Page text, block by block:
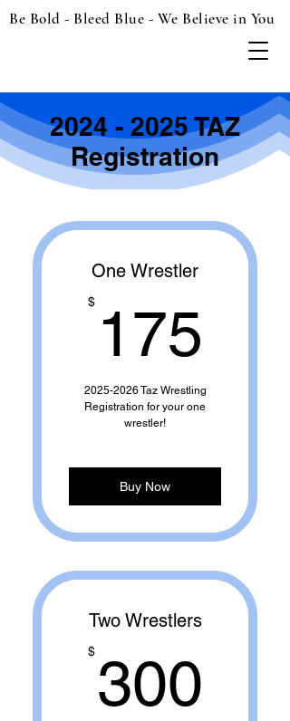
Be Bold - Bleed Blue - We Believe in You
2024 - 2025TAZ
Registration
One Wrestler
$ 175
2025-2026 Taz Wrestling
Registration for your one
wrestler!
Buy Now
Two Wrestlers
$ 300